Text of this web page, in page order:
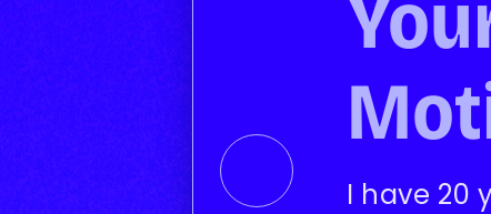
I have 20